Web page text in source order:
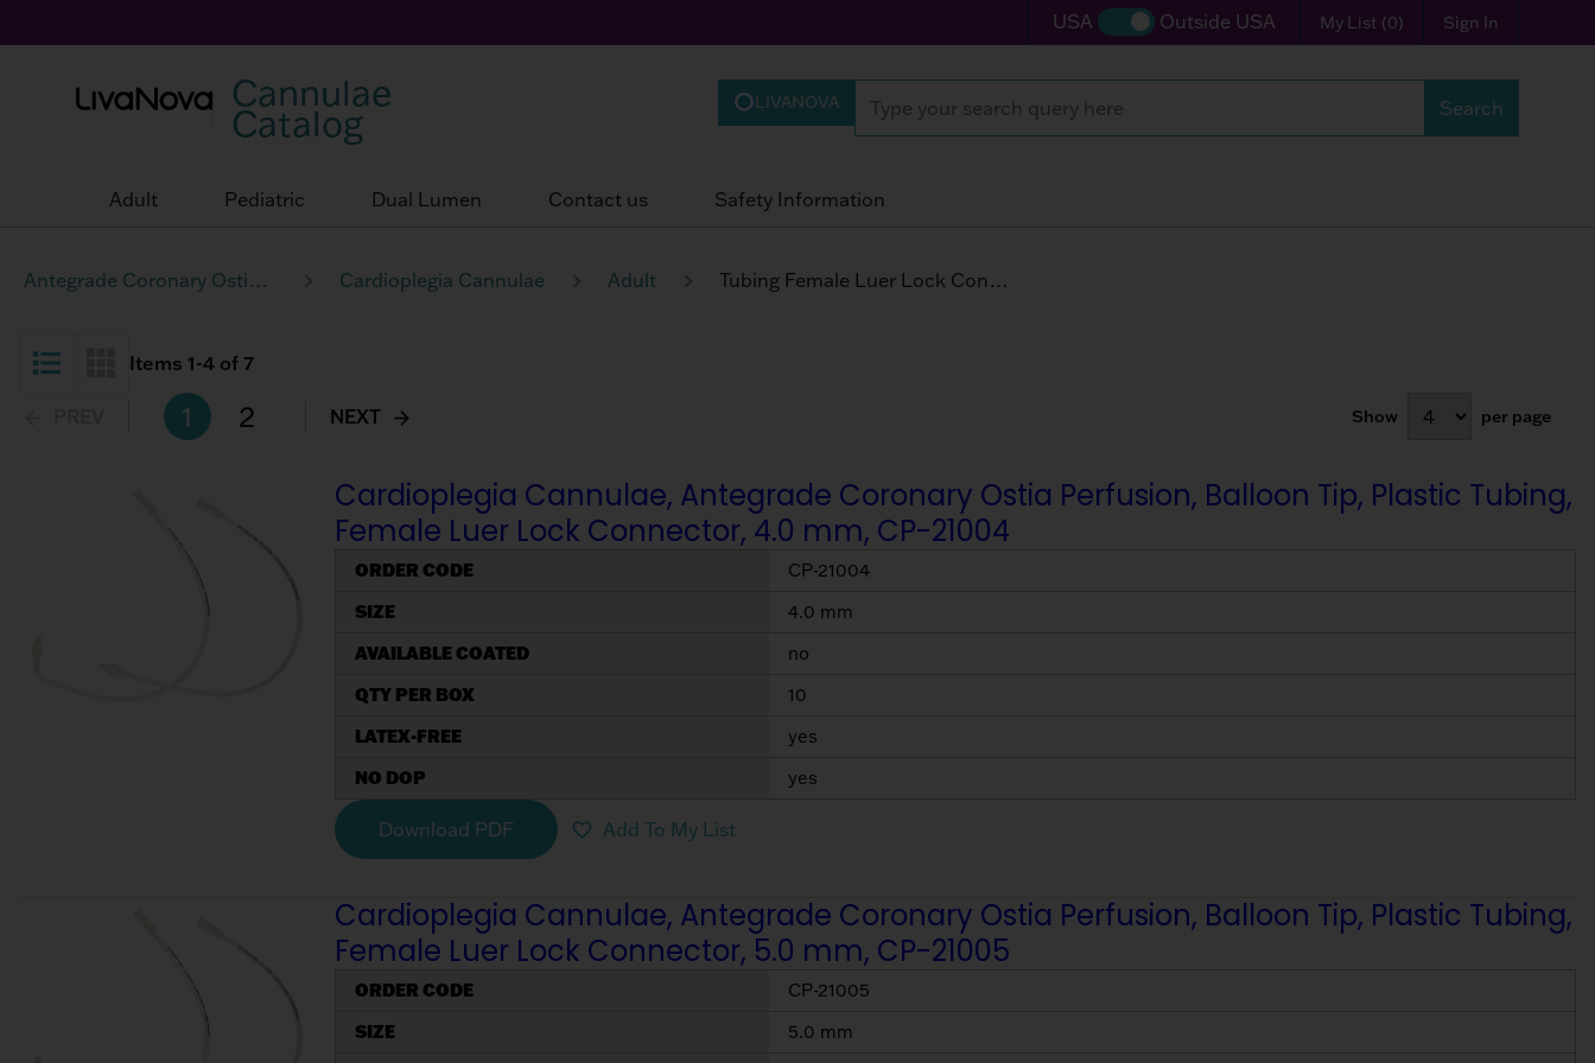
USA Outside USA My List (0) Sign In
Cannulae
Catalog LIVANOVA
Search
Search
Adult Pediatric Dual Lumen Contact us Safety Information
Antegrade Coronary Ostia Perfusion Cardioplegia Cannulae Adult Tubing Female Luer Lock Connector
List ViewGrid View
Items 1-4of 7
1 2 NEXT Show per page
Cardioplegia Cannulae, Antegrade Coronary Ostia Perfusion, Balloon Tip, Plastic Tubing,
Female Luer Lock Connector, 4.0 mm, CP-21004
ORDER CODE
CP-21004
SIZE
4.0 mm
AVAILABLE COATED
no
QTY PER BOX
10
LATEX-FREE
yes
NO DOP
yes
Download PDF Add To My List
Cardioplegia Cannulae, Antegrade Coronary Ostia Perfusion, Balloon Tip, Plastic Tubing,
Female Luer Lock Connector, 5.0 mm, CP-21005
ORDER CODE
CP-21005
SIZE
5.0 mm